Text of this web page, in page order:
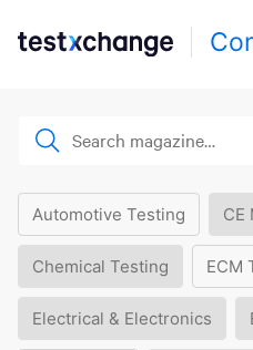
Automotive Testing CE
Chemical Testing ECM
Electrical & Electronics